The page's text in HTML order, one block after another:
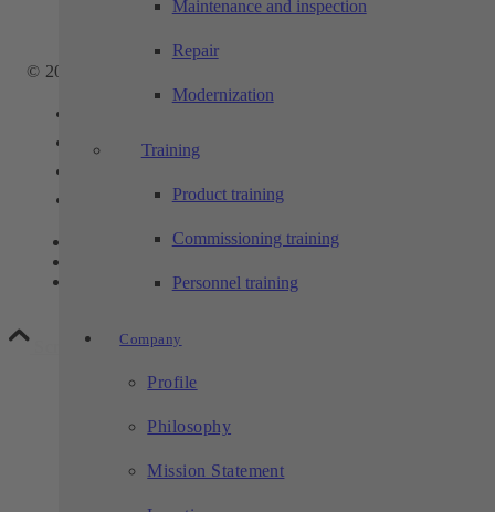
Maintenance and inspection
Repair
Modernization
Training
Product training
Commissioning training
Personnel training
Company
Profile
Philosophy
Mission Statement
+49 7805 9589-0
© 2025 - TECHTORY Automation and machining technology
Link to Youtube
Link to LinkedIn
Legal notice
Scroll to top